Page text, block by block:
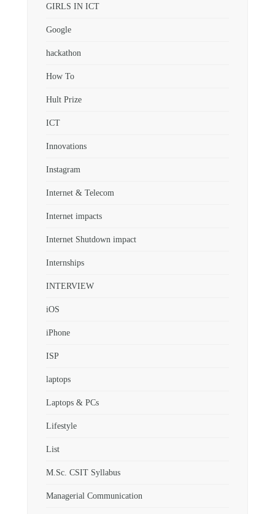
GIRLS IN ICT
Google
hackathon
How To
Hult Prize
ICT
Innovations
Instagram
Internet & Telecom
Internet impacts
Internet Shutdown impact
Internships
INTERVIEW
iOS
iPhone
ISP
laptops
Laptops & PCs
Lifestyle
List
M.Sc. CSIT Syllabus
Managerial Communication